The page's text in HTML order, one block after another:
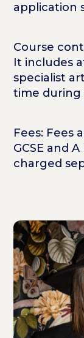
application
Course
It includes
specialist
time during
Fees: Fees
GCSE and
charged